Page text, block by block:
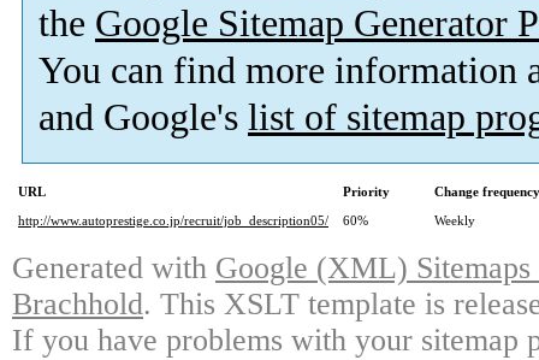
the Google Sitemap Generator
You can find more information
and Google's list of sitemap
URL Priority
Change frequency
http://www.autoprestige.co.jp/recruit/job_description05/
60% Weekly
Generated with Google (XML)
Brachhold. This XSLT template is
If you have problems with your sitemap